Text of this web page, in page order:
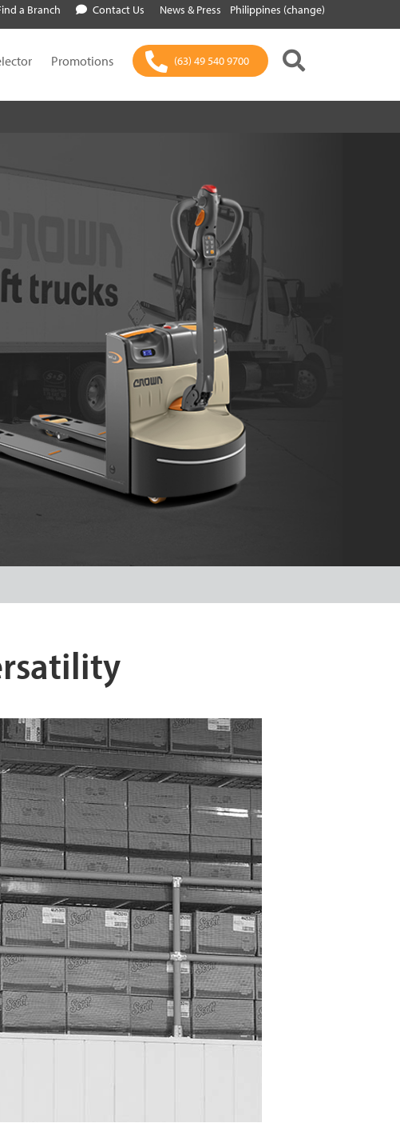
a Branch Contact Us News & Press Philippines (change)
Promotions (63) 49 540 9700